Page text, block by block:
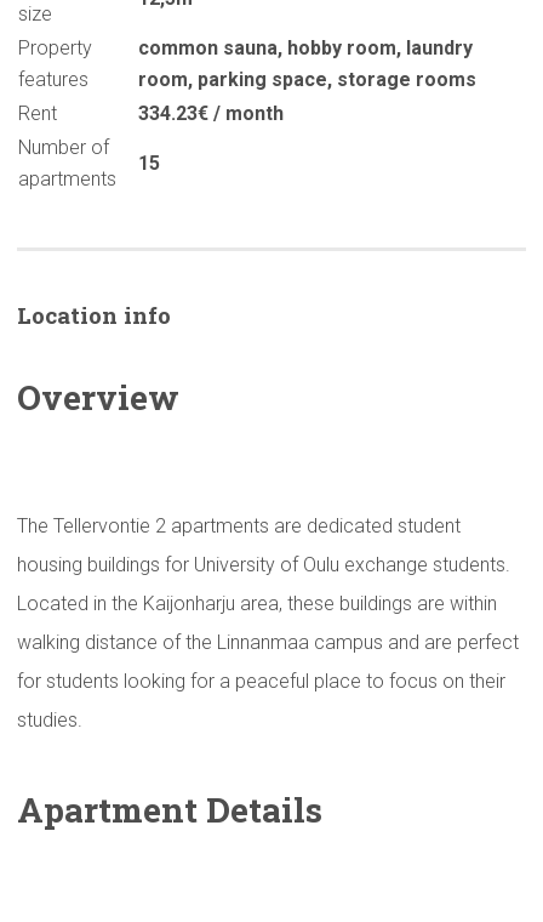
size
Property
features
common sauna, hobby room, laundry
room, parking space, storage rooms
Rent
334.23€ / month
Number of
apartments
15
Location info
Overview
The Tellervontie 2 apartments are dedicated student
housing buildings for University of Oulu exchange students.
Located in the Kaijonharju area, these buildings are within
walking distance of the Linnanmaa campus and are perfect
for students looking for a peaceful place to focus on their
studies.
Apartment Details